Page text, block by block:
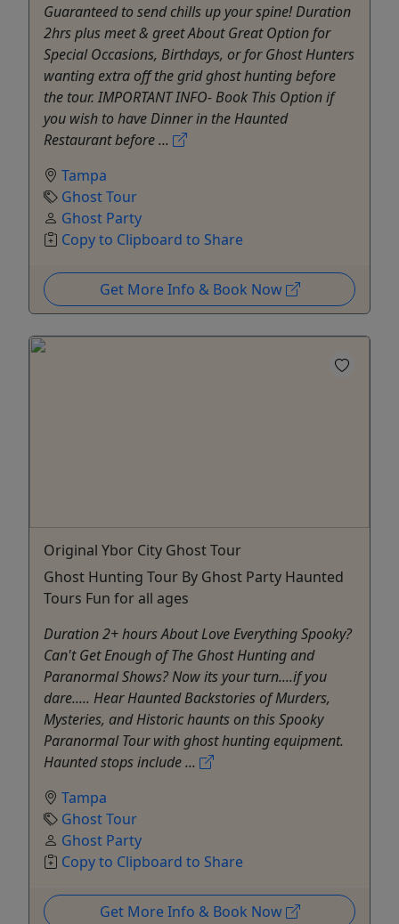
Guaranteed to send chills up your spine! Duration
2hrs plus meet & greet About Great Option for
Special Occasions, Birthdays, or for Ghost Hunters
wanting extra off the grid ghost hunting before
the tour. IMPORTANT INFO- Book This Option if
you wish to have Dinner in the Haunted
Restaurant before ...
Tampa
Ghost Tour
Ghost Party
Copy to Clipboard to Share
Get More Info & Book Now
Original Ybor City Ghost Tour
Ghost Hunting Tour By Ghost Party Haunted
Tours Fun for all ages
Duration 2+ hours About Love Everything Spooky?
Can't Get Enough of The Ghost Hunting and
Paranormal Shows? Now its your turn....if you
dare..... Hear Haunted Backstories of Murders,
Mysteries, and Historic haunts on this Spooky
Paranormal Tour with ghost hunting equipment.
Haunted stops include ...
Tampa
Ghost Tour
Ghost Party
Copy to Clipboard to Share
Get More Info & Book Now